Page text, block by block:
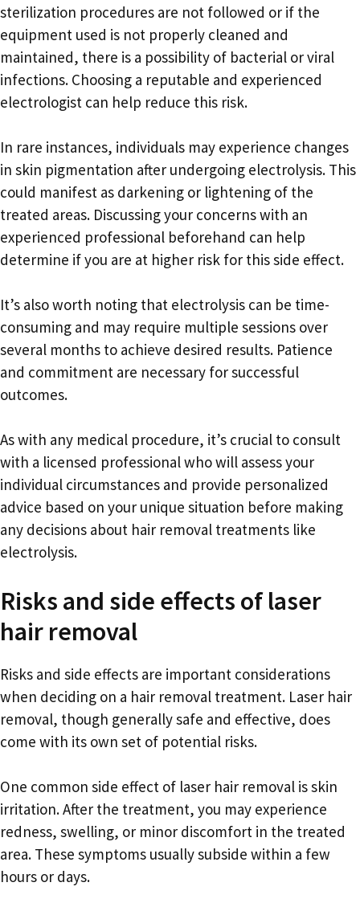
sterilization procedures are not followed or if the
equipment used is not properly cleaned and
maintained, there is a possibility of bacterial or viral
infections. Choosing a reputable and experienced
electrologist can help reduce this risk.
In rare instances, individuals may experience changes
in skin pigmentation after undergoing electrolysis. This
could manifest as darkening or lightening of the
treated areas. Discussing your concerns with an
experienced professional beforehand can help
determine if you are at higher risk for this side effect.
It’s also worth noting that electrolysis can be time-
consuming and may require multiple sessions over
several months to achieve desired results. Patience
and commitment are necessary for successful
outcomes.
As with any medical procedure, it’s crucial to consult
with a licensed professional who will assess your
individual circumstances and provide personalized
advice based on your unique situation before making
any decisions about hair removal treatments like
electrolysis.
Risks and side effects of laser
hair removal
Risks and side effects are important considerations
when deciding on a hair removal treatment. Laser hair
removal, though generally safe and effective, does
come with its own set of potential risks.
One common side effect of laser hair removal is skin
irritation. After the treatment, you may experience
redness, swelling, or minor discomfort in the treated
area. These symptoms usually subside within a few
hours or days.